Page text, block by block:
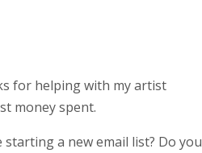
for helping with my artist
money spent.
a new email list? Do you